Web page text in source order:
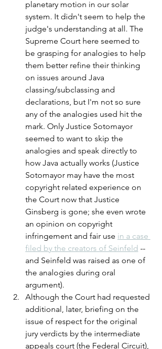
planetary motion in our solar
system. It didn't seem to help the
judge's understanding at all. The
Supreme Court here seemed to
be grasping for analogies to help
them better refine their thinking
on issues around Java
classing/subclassing and
declarations, but I'm not so sure
any of the analogies used hit the
mark. Only Justice Sotomayor
seemed to want to skip the
analogies and speak directly to
how Java actually works (Justice
Sotomayor may have the most
copyright related experience on
the Court now that Justice
Ginsberg is gone; she even wrote
an opinion on copyright
infringement and fair use in a case
filed by the creators of Seinfeld --
and Seinfeld was raised as one of
the analogies during oral
argument).
Although the Court had requested
additional, later, briefing on the
issue of respect for the original
jury verdicts by the intermediate
appeals court (the Federal Circuit),